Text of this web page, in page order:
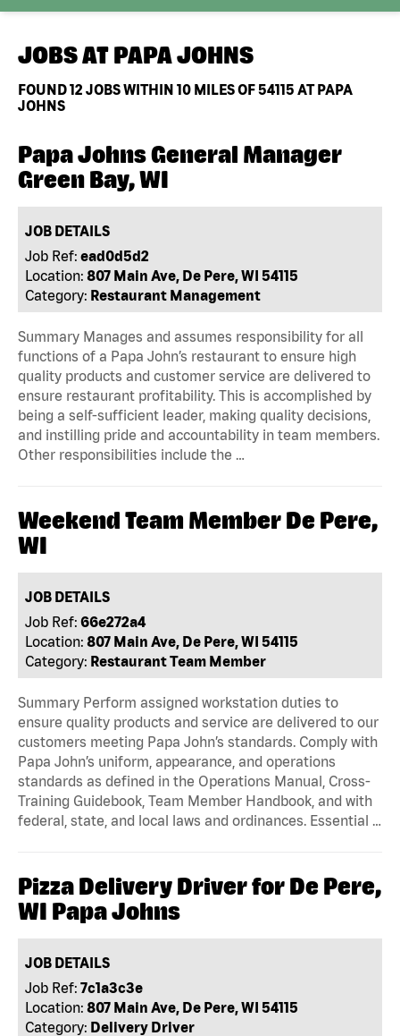
JOBS AT PAPA JOHNS
FOUND12 JOBS WITHIN 10 MILES OF 54115 AT PAPA
JOHNS
Papa Johns General Manager
Green Bay, WI
JOB DETAILS
Job Ref: ead0d5d2
Location: 807 Main Ave, De Pere, WI 54115
Category: Restaurant Management
Summary Manages and assumes responsibility for all
functions of a Papa John’s restaurant to ensure high
quality products and customer service are delivered to
ensure restaurant profitability. This is accomplished by
being a self-sufficient leader, making quality decisions,
and instilling pride and accountability in team members.
Other responsibilities include the …
Weekend Team Member De Pere,
WI
JOB DETAILS
Job Ref: 66e272a4
Location: 807 Main Ave, De Pere, WI 54115
Category: Restaurant Team Member
Summary Perform assigned workstation duties to
ensure quality products and service are delivered to our
customers meeting Papa John’s standards. Comply with
Papa John’s uniform, appearance, and operations
standards as defined in the Operations Manual, Cross-
Training Guidebook, Team Member Handbook, and with
federal, state, and local laws and ordinances. Essential …
Pizza Delivery Driver for De Pere,
WI Papa Johns
JOB DETAILS
Job Ref: 7c1a3c3e
Location: 807 Main Ave, De Pere, WI 54115
Category: Delivery Driver